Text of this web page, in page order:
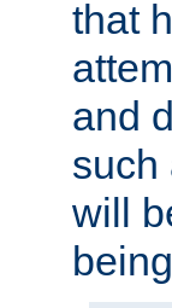
that
and
such
will